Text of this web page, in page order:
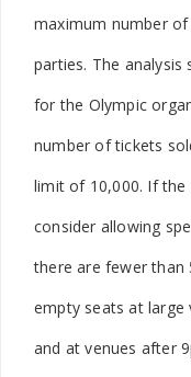
maximum number
parties. The
for the Olympic
number of tickets
limit of 10,000. If the
consider allowing
there are fewer than
empty seats at large
and at venues after